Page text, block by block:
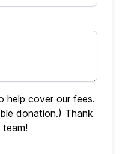
help cover our fees.
donation.) Thank